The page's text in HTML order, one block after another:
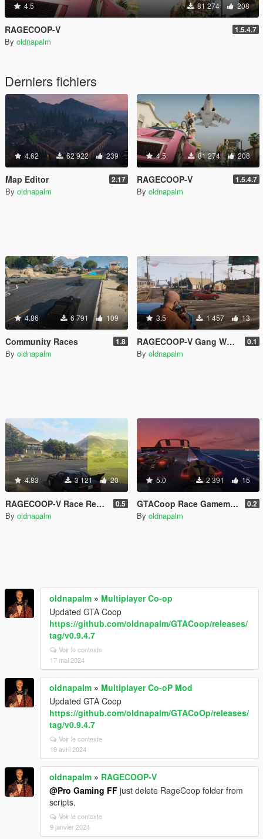
4.5 81 274 208
RAGECOOP-V 1.5.4.7
By oldnapalm
Derniers fichiers
4.62 62 922 239
Map Editor 2.17
By oldnapalm
4.5 81 274 208
RAGECOOP-V 1.5.4.7
By oldnapalm
4.86 6 791 109
Community Races 1.8
By oldnapalm
3.5 1 457 13
RAGECOOP-V Gang Wars Resource 0.1
By oldnapalm
4.83 3 121 20
RAGECOOP-V Race Resource 0.5
By oldnapalm
5.0 2 391 15
GTACoop Race Gamemode 0.2
By oldnapalm
oldnapalm » Multiplayer Co-op
Updated GTA Coop
https://github.com/oldnapalm/GTACoop/releases/
tag/v0.9.4.7
Voir le contexte
17 mai 2024
oldnapalm » Multiplayer Co-oP Mod
Updated GTA Coop
https://github.com/oldnapalm/GTACoOp/releases/
tag/v0.9.4.7
Voir le contexte
19 avril 2024
oldnapalm » RAGECOOP-V
@Pro Gaming FF just delete RageCoop folder from
scripts.
Voir le contexte
9 janvier 2024